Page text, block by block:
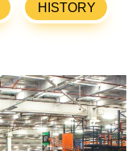
HISTORY